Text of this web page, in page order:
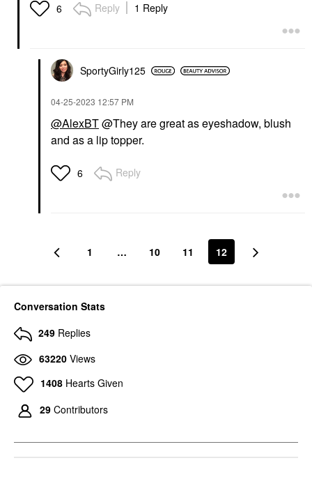
6 Reply 1 Reply
SportyGirly125
‎04-25-2023 12:57 PM
@AlexBT@They are great as eyeshadow, blush
and as a lip topper.
6 Reply
1 … 10 11 12
Conversation Stats
249 Replies
63220 Views
1408 Hearts Given
29 Contributors